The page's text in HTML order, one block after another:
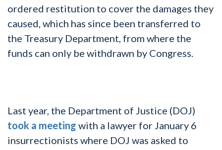
ordered restitution to cover the damages they
caused, which has since been transferred to
the Treasury Department, from where the
funds can only be withdrawn by Congress.
Last year, the Department of Justice (DOJ)
took a meeting with a lawyer for January 6
insurrectionists where DOJ was asked to